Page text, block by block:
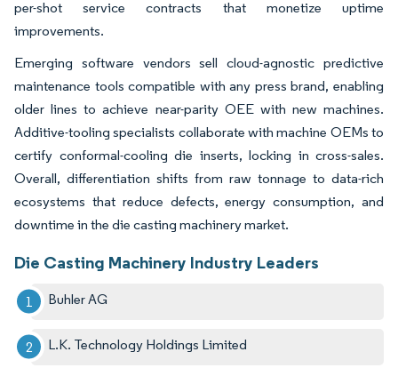
per-shot service contracts that monetize uptime
improvements.
Emerging software vendors sell cloud-agnostic predictive
maintenance tools compatible with any press brand, enabling
older lines to achieve near-parity OEE with new machines.
Additive-tooling specialists collaborate with machine OEMs to
certify conformal-cooling die inserts, locking in cross-sales.
Overall, differentiation shifts from raw tonnage to data-rich
ecosystems that reduce defects, energy consumption, and
downtime in the die casting machinery market.
Die Casting Machinery Industry Leaders
Buhler AG
L.K. Technology Holdings Limited